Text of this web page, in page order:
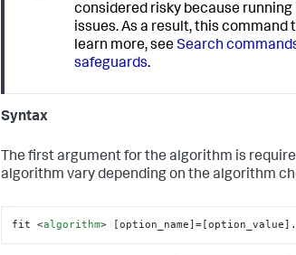
considered risky because
issues. As a result, this command
learn more, seeSearch
safeguards.
Syntax
The first argument for the algorithm is
algorithm vary depending on the algorithm
fit <algorithm>